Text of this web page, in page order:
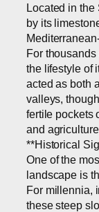
Located in the
by its
For
the lifestyle of
acted as both
valleys,
fertile pockets
and
**Historical
One of the
landscape is
For millennia,
these steep